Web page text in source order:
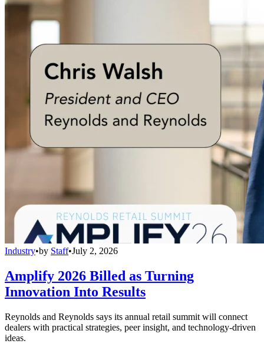
Industry•by Staff•July 2, 2026
Amplify 2026 Billed as Turning
Innovation Into Results
Reynolds and Reynolds says its annual retail summit will connect
dealers with practical strategies, peer insight, and technology-driven
ideas.